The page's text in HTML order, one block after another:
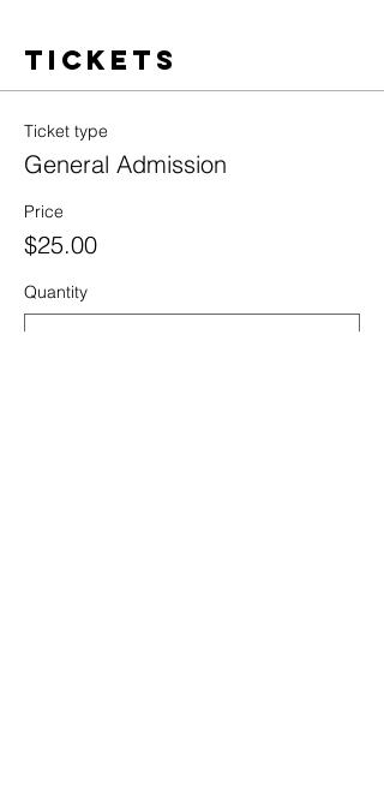
Tickets
Ticket type
General Admission
Price
$25.00
Quantity